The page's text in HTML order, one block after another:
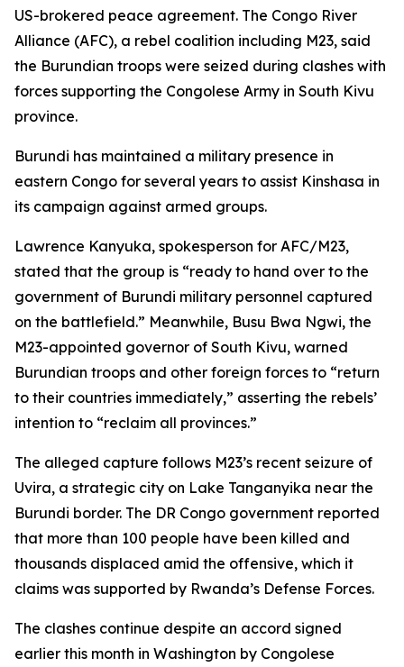
US-brokered peace agreement. The Congo River
Alliance (AFC), a rebel coalition including M23, said
the Burundian troops were seized during clashes with
forces supporting the Congolese Army in South Kivu
province.
Burundi has maintained a military presence in
eastern Congo for several years to assist Kinshasa in
its campaign against armed groups.
Lawrence Kanyuka, spokesperson for AFC/M23,
stated that the group is “ready to hand over to the
government of Burundi military personnel captured
on the battlefield.” Meanwhile, Busu Bwa Ngwi, the
M23-appointed governor of South Kivu, warned
Burundian troops and other foreign forces to “return
to their countries immediately,” asserting the rebels’
intention to “reclaim all provinces.”
The alleged capture follows M23’s recent seizure of
Uvira, a strategic city on Lake Tanganyika near the
Burundi border. The DR Congo government reported
that more than 100 people have been killed and
thousands displaced amid the offensive, which it
claims was supported by Rwanda’s Defense Forces.
The clashes continue despite an accord signed
earlier this month in Washington by Congolese